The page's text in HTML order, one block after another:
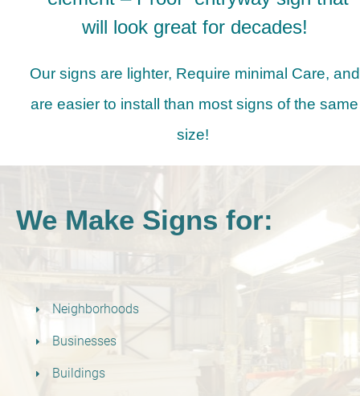
will look great for decades!
Our signs are lighter, Require minimal Care, and
are easier to install than most signs of the same
size!
We Make Signs for:
Neighborhoods
Businesses
Buildings